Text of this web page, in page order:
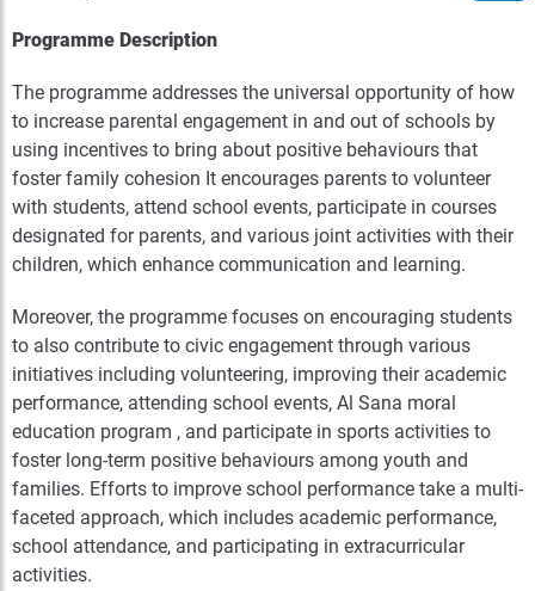
Programme Description
The programme addresses the universal opportunity of how
to increase parental engagement in and out of schools by
using incentives to bring about positive behaviours that
foster family cohesion It encourages parents to volunteer
with students, attend school events, participate in courses
designated for parents, and various joint activities with their
children, which enhance communication and learning.
Moreover, the programme focuses on encouraging students
to also contribute to civic engagement through various
initiatives including volunteering, improving their academic
performance, attending school events, Al Sana moral
education program , and participate in sports activities to
foster long-term positive behaviours among youth and
families. Efforts to improve school performance take a multi-
faceted approach, which includes academic performance,
school attendance, and participating in extracurricular
activities.